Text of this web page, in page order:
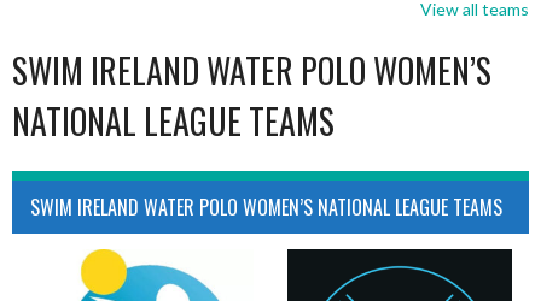
View all teams
SWIM IRELAND WATER POLO WOMEN’S
NATIONAL LEAGUE TEAMS
SWIM IRELAND WATER POLO WOMEN’S NATIONAL LEAGUE TEAMS